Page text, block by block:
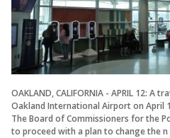
OAKLAND, CALIFORNIA - APRIL 12:
Oakland International Airport on April
The Board of Commissioners for the
to proceed with a plan to change the n